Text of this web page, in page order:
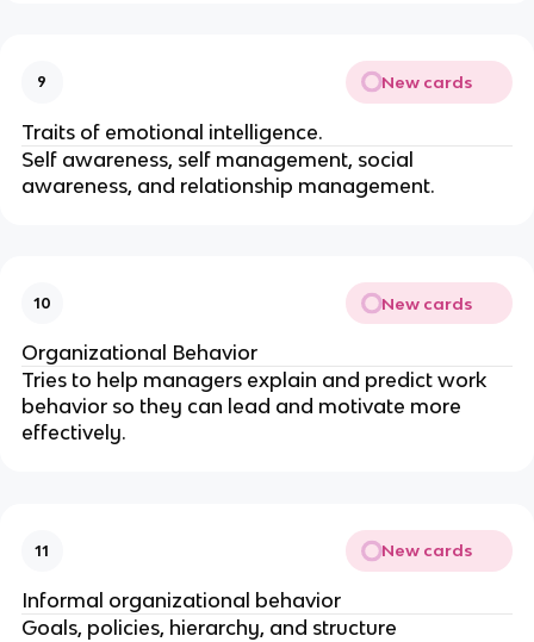
9 New cards
Traits of emotional intelligence.
Self awareness, self management, social
awareness, and relationship management.
10 New cards
Organizational Behavior
Tries to help managers explain and predict work
behavior so they can lead and motivate more
effectively.
11 New cards
Informal organizational behavior
Goals, policies, hierarchy, and structure